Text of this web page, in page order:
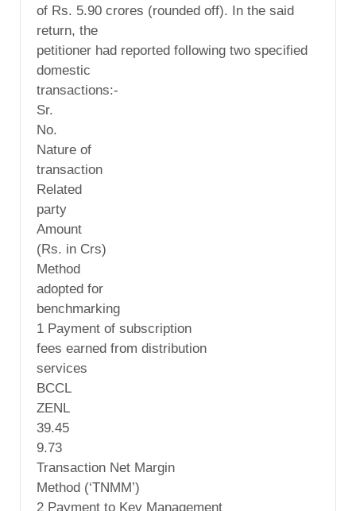
of Rs. 5.90 crores (rounded off). In the said
return, the
petitioner had reported following two specified
domestic
transactions:-
Sr.
No.
Nature of
transaction
Related
party
Amount
(Rs. in Crs)
Method
adopted for
benchmarking
1 Payment of subscription
fees earned from distribution
services
BCCL
ZENL
39.45
9.73
Transaction Net Margin
Method (‘TNMM’)
2 Payment to Key Management